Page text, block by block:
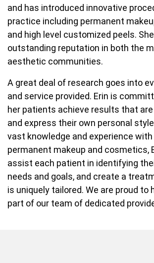
and has introduced innovative
practice including permanent
and high level customized peels.
outstanding reputation in both the
aesthetic communities.
A great deal of research goes into
and service provided. Erin is
her patients achieve results that are
and express their own personal
vast knowledge and experience
permanent makeup and cosmetics,
assist each patient in identifying
needs and goals, and create a
is uniquely tailored. We are proud to
part of our team of dedicated